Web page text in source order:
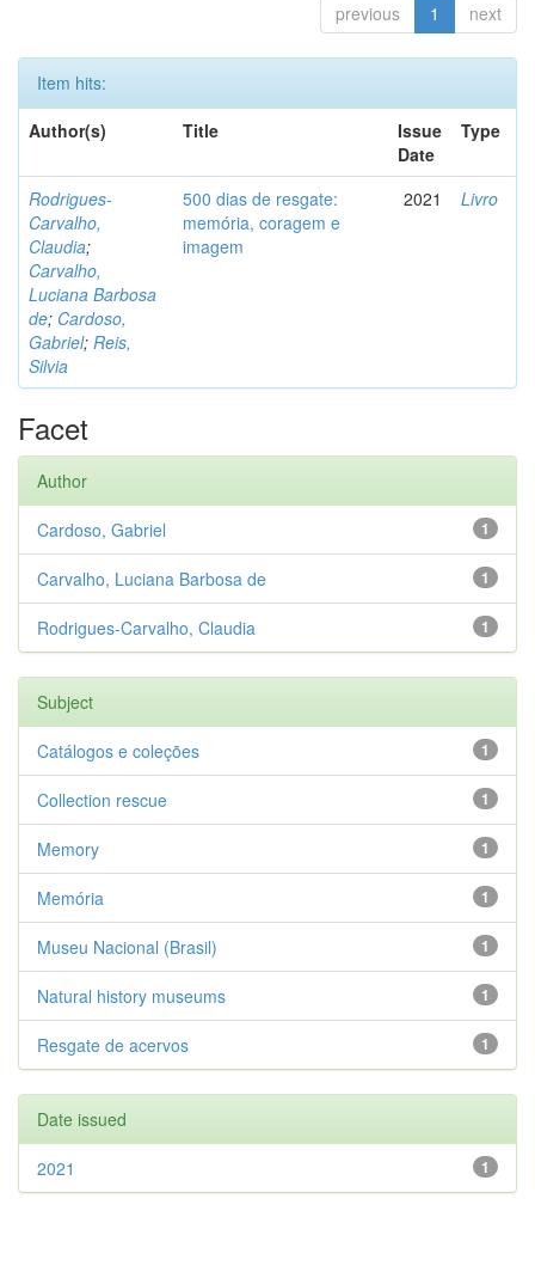
previous 1 next
Item hits:
Author(s)
Title
Issue
Date
Type
Rodrigues-
Carvalho,
Claudia;
Carvalho,
Luciana Barbosa
de; Cardoso,
Gabriel; Reis,
Silvia
500 dias de resgate:
memória, coragem e
imagem
2021 Livro
Facet
Author
1
Cardoso, Gabriel
1
Carvalho, Luciana Barbosa de
1
Rodrigues-Carvalho, Claudia
Subject
1
Catálogos e coleções
1
Collection rescue
1
Memory
1
Memória
1
Museu Nacional (Brasil)
1
Natural history museums
1
Resgate de acervos
Date issued
1
2021